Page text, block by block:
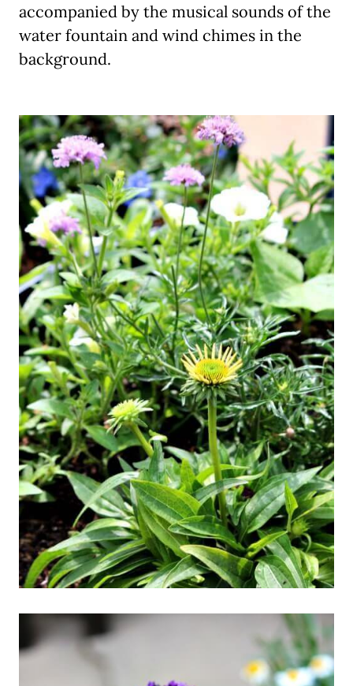
accompanied by the musical sounds of the
water fountain and wind chimes in the
background.